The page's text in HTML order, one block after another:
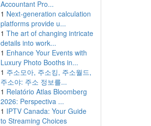
Accountant Pro...
1 Next-generation calculation
platforms provide u...
1 The art of changing intricate
details into work...
1 Enhance Your Events with
Luxury Photo Booths in...
1 주소모아, 주소킹, 주소월드,
주소야: 주소 정보를...
1 Relatório Atlas Bloomberg
2026: Perspectiva ...
1 IPTV Canada: Your Guide
to Streaming Choices